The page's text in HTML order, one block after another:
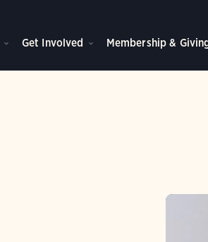
Get Involved Membership &